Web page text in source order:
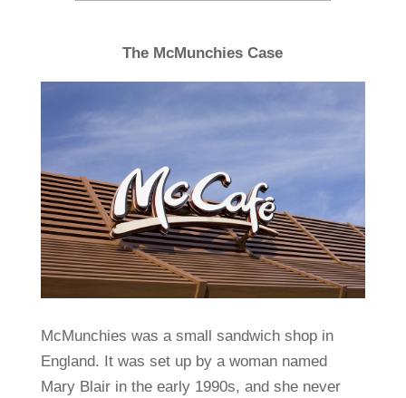
The McMunchies Case
McMunchies was a small sandwich shop in
England. It was set up by a woman named
Mary Blair in the early 1990s, and she never